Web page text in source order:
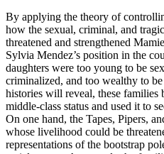
By applying the theory of
how the sexual, criminal, and
threatened and strengthened
Sylvia Mendez’s position in the
daughters were too young to be
criminalized, and too wealthy to
histories will reveal, these families
middle-class status and used it to
On one hand, the Tapes, Pipers,
whose livelihood could be
representations of the bootstrap